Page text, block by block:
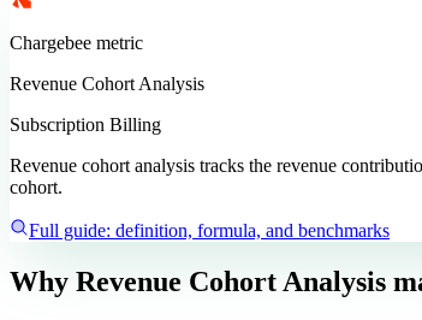
Chargebee metric
Revenue Cohort Analysis
Subscription Billing
Revenue cohort analysis tracks the revenue
cohort.
Full guide: definition, formula, and benchmarks
Why Revenue Cohort Analysis